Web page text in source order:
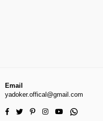
Email
yadoker.offical@gmail.com
Facebook
TwitterPinterestInstagram
YouTubeWhatsapp